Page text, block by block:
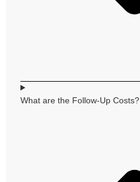
What are the Follow-Up Costs?